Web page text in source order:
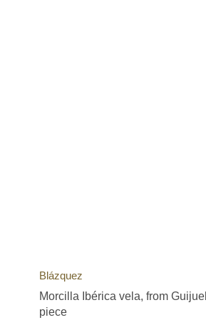
Blázquez
Morcilla Ibérica vela, from
piece